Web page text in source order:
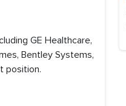
GE Healthcare,
Bentley Systems,
position.